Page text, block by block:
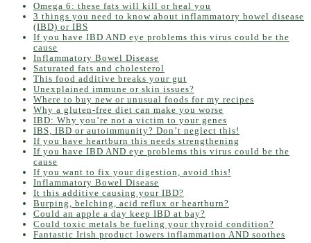
Omega 6: these fats will kill or heal you
3 things you need to know about inflammatory bowel disease
(IBD) or IBS
If you have IBD AND eye problems this virus could be the
cause
Inflammatory Bowel Disease
Saturated fats and cholesterol
This food additive breaks your gut
Unexplained immune or skin issues?
Where to buy new or unusual foods for my recipes
Why a gluten-free diet can make you worse
IBD: Why you’re not a victim to your genes
IBS, IBD or autoimmunity? Don’t neglect this!
If you have heartburn this needs strengthening
If you have IBD AND eye problems this virus could be the
cause
If you want to fix your digestion, avoid this!
Inflammatory Bowel Disease
It this additive causing your IBD?
Burping, belching, acid reflux or heartburn?
Could an apple a day keep IBD at bay?
Could toxic metals be fueling your thyroid condition?
Fantastic Irish product lowers inflammation AND soothes